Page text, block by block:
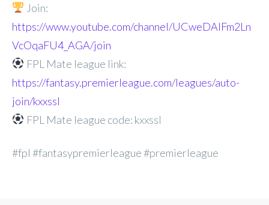
Join:
https://www.youtube.com/channel/UCweDAlFm2Ln
VcOqaFU4_AGA/join
FPL Mate league link:
https://fantasy.premierleague.com/leagues/auto-
join/kxxssl
FPL Mate league code: kxxssl
#fpl #fantasypremierleague #premierleague